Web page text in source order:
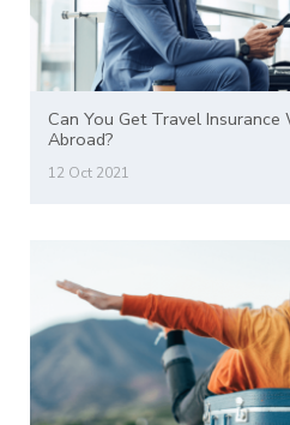
Can You Get Travel
Abroad?
12 Oct 2021